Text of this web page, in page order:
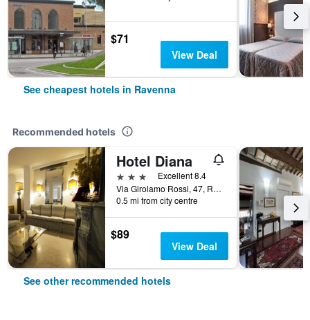
$71
View Deal
See cheapest hotels in Ravenna
Recommended hotels
Hotel Diana
3 stars
Excellent 8.4
Via Girolamo Rossi, 47, Ravenna, Ravenna, Italy
0.5 mi from city centre
$89
View Deal
See other recommended hotels